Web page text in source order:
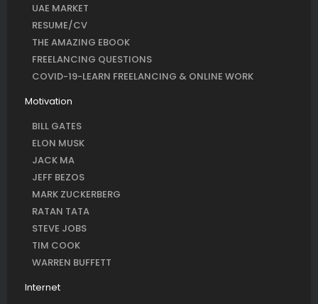
UAE MARKET
RESUME/CV
THE AMAZING EBOOK
FREELANCING QUESTIONS
COVID-19-LEARN FREELANCING & ONLINE WORK
Motivation
BILL GATES
ELON MUSK
JACK MA
JEFF BEZOS
MARK ZUCKERBERG
RATAN TATA
STEVE JOBS
TIM COOK
WARREN BUFFETT
Internet